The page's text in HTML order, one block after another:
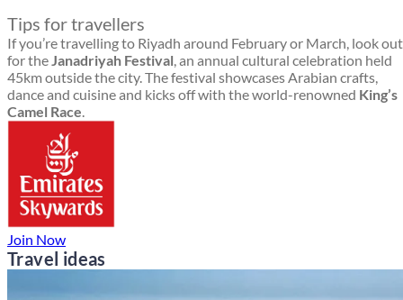
Tips for travellers
If you’re travelling to Riyadh around February or March, look out
for theJanadriyah Festival, an annual cultural celebration held
45km outside the city. The festival showcases Arabian crafts,
dance and cuisine and kicks off with the world-renowned King’s
Camel Race.
Join Now
Travel ideas